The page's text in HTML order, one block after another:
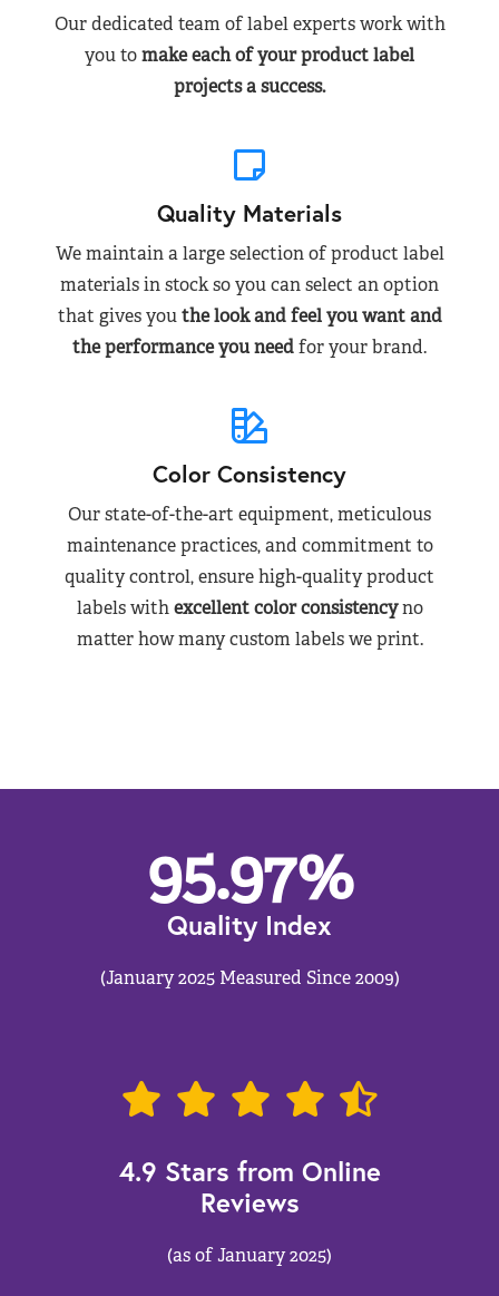
Our dedicated team of label experts work with
you tomake each of your product label
projects a success.
Quality Materials
We maintain a large selection of product label
materials in stock so you can select an option
that gives youthe look and feel you want and
the performance you needfor your brand.
Color Consistency
Our state-of-the-art equipment, meticulous
maintenance practices, and commitment to
quality control, ensure high-quality product
labels withexcellent color consistencyno
matter how many custom labels we print.
95.97%
Quality Index
(January 2025 Measured Since 2009)
4.9 Stars from Online
Reviews
(as of January 2025)